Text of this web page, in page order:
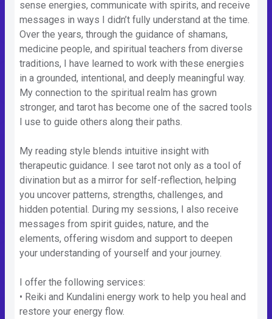
sense energies, communicate with spirits, and receive
messages in ways I didn’t fully understand at the time.
Over the years, through the guidance of shamans,
medicine people, and spiritual teachers from diverse
traditions, I have learned to work with these energies
in a grounded, intentional, and deeply meaningful way.
My connection to the spiritual realm has grown
stronger, and tarot has become one of the sacred tools
I use to guide others along their paths.
My reading style blends intuitive insight with
therapeutic guidance. I see tarot not only as a tool of
divination but as a mirror for self-reflection, helping
you uncover patterns, strengths, challenges, and
hidden potential. During my sessions, I also receive
messages from spirit guides, nature, and the
elements, offering wisdom and support to deepen
your understanding of yourself and your journey.
I offer the following services:
• Reiki and Kundalini energy work to help you heal and
restore your energy flow.